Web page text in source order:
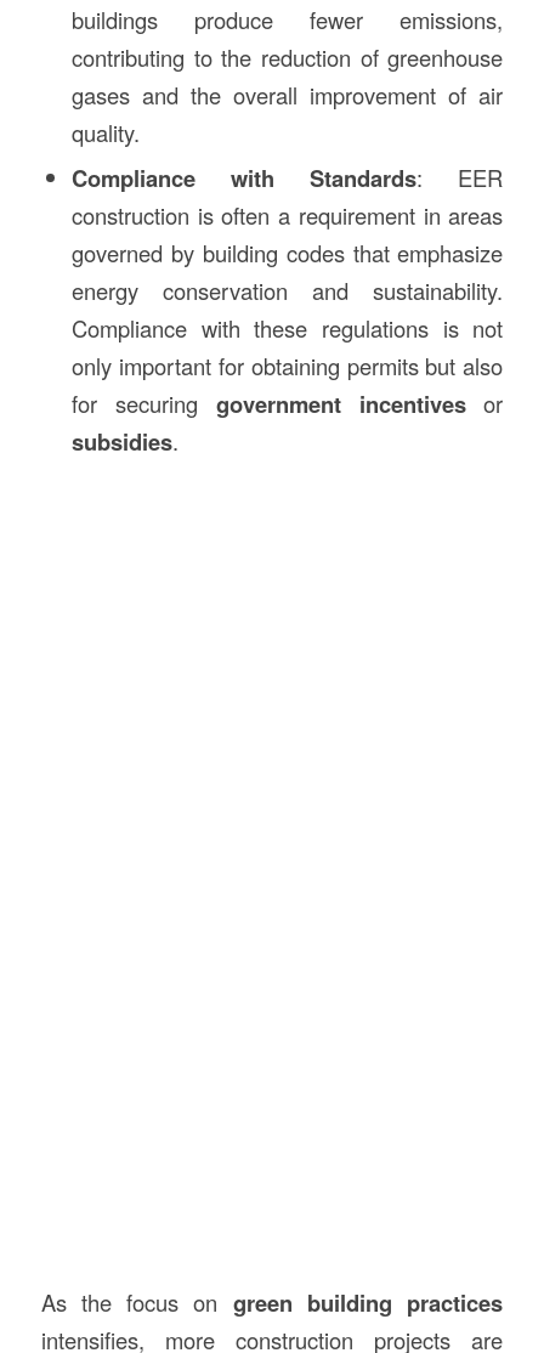
buildings produce fewer emissions,
contributing to the reduction of greenhouse
gases and the overall improvement of air
quality.
Compliance with Standards: EER
construction is often a requirement in areas
governed by building codes that emphasize
energy conservation and sustainability.
Compliance with these regulations is not
only important for obtaining permits but also
for securing government incentivesor
subsidies.
As the focus on green building practices
intensifies, more construction projects are